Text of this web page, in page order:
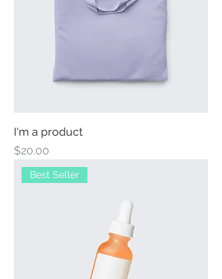
I'm a product
Price
$20.00
Best Seller